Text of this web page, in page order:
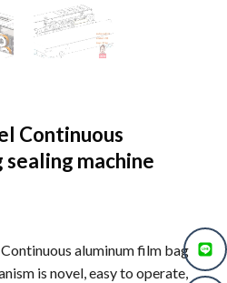
Continuous
machine
aluminum film bag
is novel, easy to operate,